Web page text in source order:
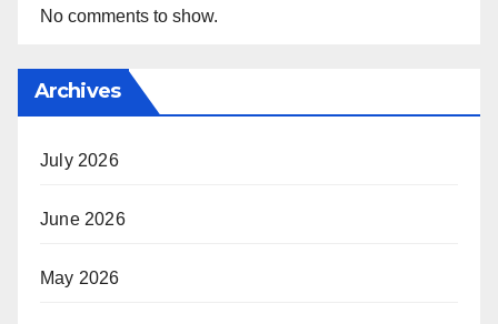
No comments to show.
Archives
July 2026
June 2026
May 2026